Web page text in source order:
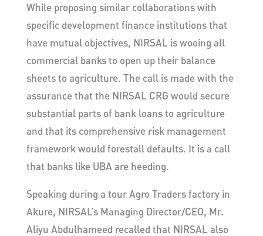
While proposing similar collaborations with
specific development finance institutions that
have mutual objectives, NIRSAL is wooing all
commercial banks to open up their balance
sheets to agriculture. The call is made with the
assurance that the NIRSAL CRG would secure
substantial parts of bank loans to agriculture
and that its comprehensive risk management
framework would forestall defaults. It is a call
that banks like UBA are heeding.
Speaking during a tour Agro Traders factory in
Akure, NIRSAL’s Managing Director/CEO, Mr.
Aliyu Abdulhameed recalled that NIRSAL also